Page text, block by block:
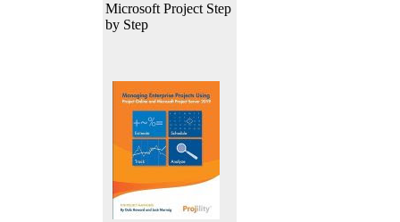
Microsoft Project Step
by Step